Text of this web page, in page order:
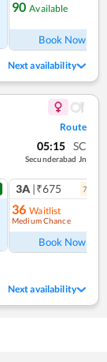
90 Available
Book Now
Next availability
Route
05:15 SC
Secunderabad Jn
3A |₹675 7
36 Waitlist
Medium Chance
Book Now
Next availability